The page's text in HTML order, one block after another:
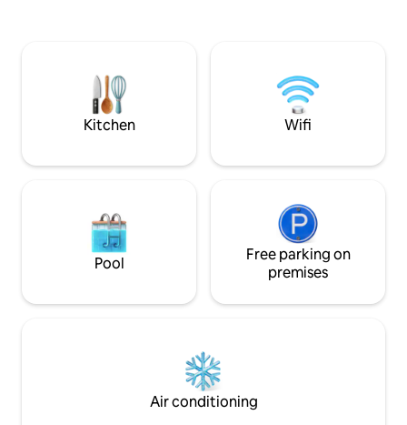
available on request. The property is
next to Jeanne d'Arc Metro Station and
600 meters from Capitole Square. There
is a public shuttle bus every 20 minutes
Stadium is 1 km away. Room Size 14 m²
facilities to make tea and coffee. Room
Facilities: Shower, Pay-per-view
channels, TV, Telephone, Air
conditioning, Hairdryer, Desk,Ironing
facilities, Free toiletries,Toilet, Bathroom,
Heating, Satellite channels, Carpeted,
sunny terrace, or
Kitchen Wifi
Pool
Free parking on
premises
Air conditioning